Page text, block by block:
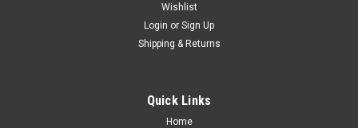
Wishlist
Login or Sign Up
Shipping & Returns
Quick Links
Home